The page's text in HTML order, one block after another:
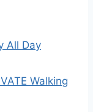
All Day
Walking